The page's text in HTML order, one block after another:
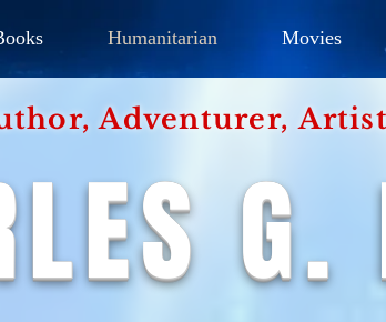
Humanitarian Movies
G.
Adventurer,